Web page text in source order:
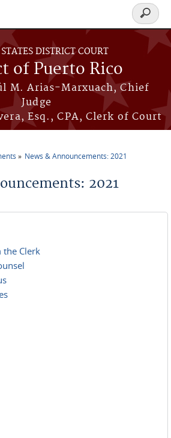
DISTRICT COURT
of Puerto Rico
M. Arias-Marxuach, Chief
Judge
Esq., CPA, Clerk of Court
Search
form
News & Announcements: 2021
2021
the Clerk